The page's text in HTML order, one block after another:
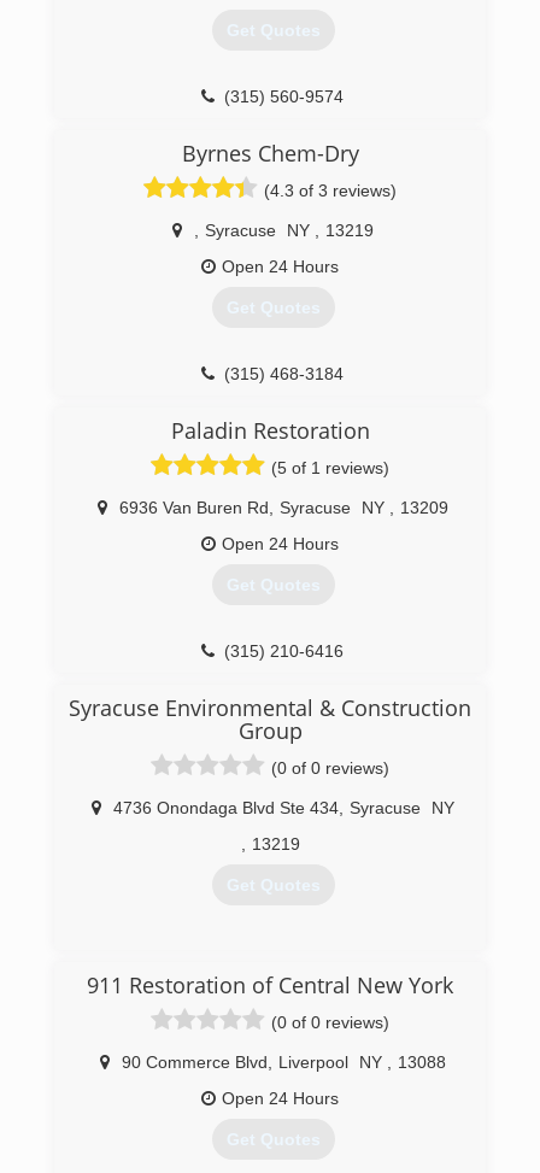
Get Quotes
(315) 560-9574
Byrnes Chem-Dry
(4.3 of 3 reviews)
Syracuse NY
13219
Open 24 Hours
Get Quotes
(315) 468-3184
Paladin Restoration
(5 of 1 reviews)
6936 Van Buren Rd Syracuse NY
13209
Open 24 Hours
Get Quotes
(315) 210-6416
Syracuse Environmental & Construction
Group
(0 of 0 reviews)
4736 Onondaga Blvd Ste 434 Syracuse
NY
13219
Get Quotes
911 Restoration of Central New York
(0 of 0 reviews)
90 Commerce Blvd Liverpool NY
13088
Open 24 Hours
Get Quotes